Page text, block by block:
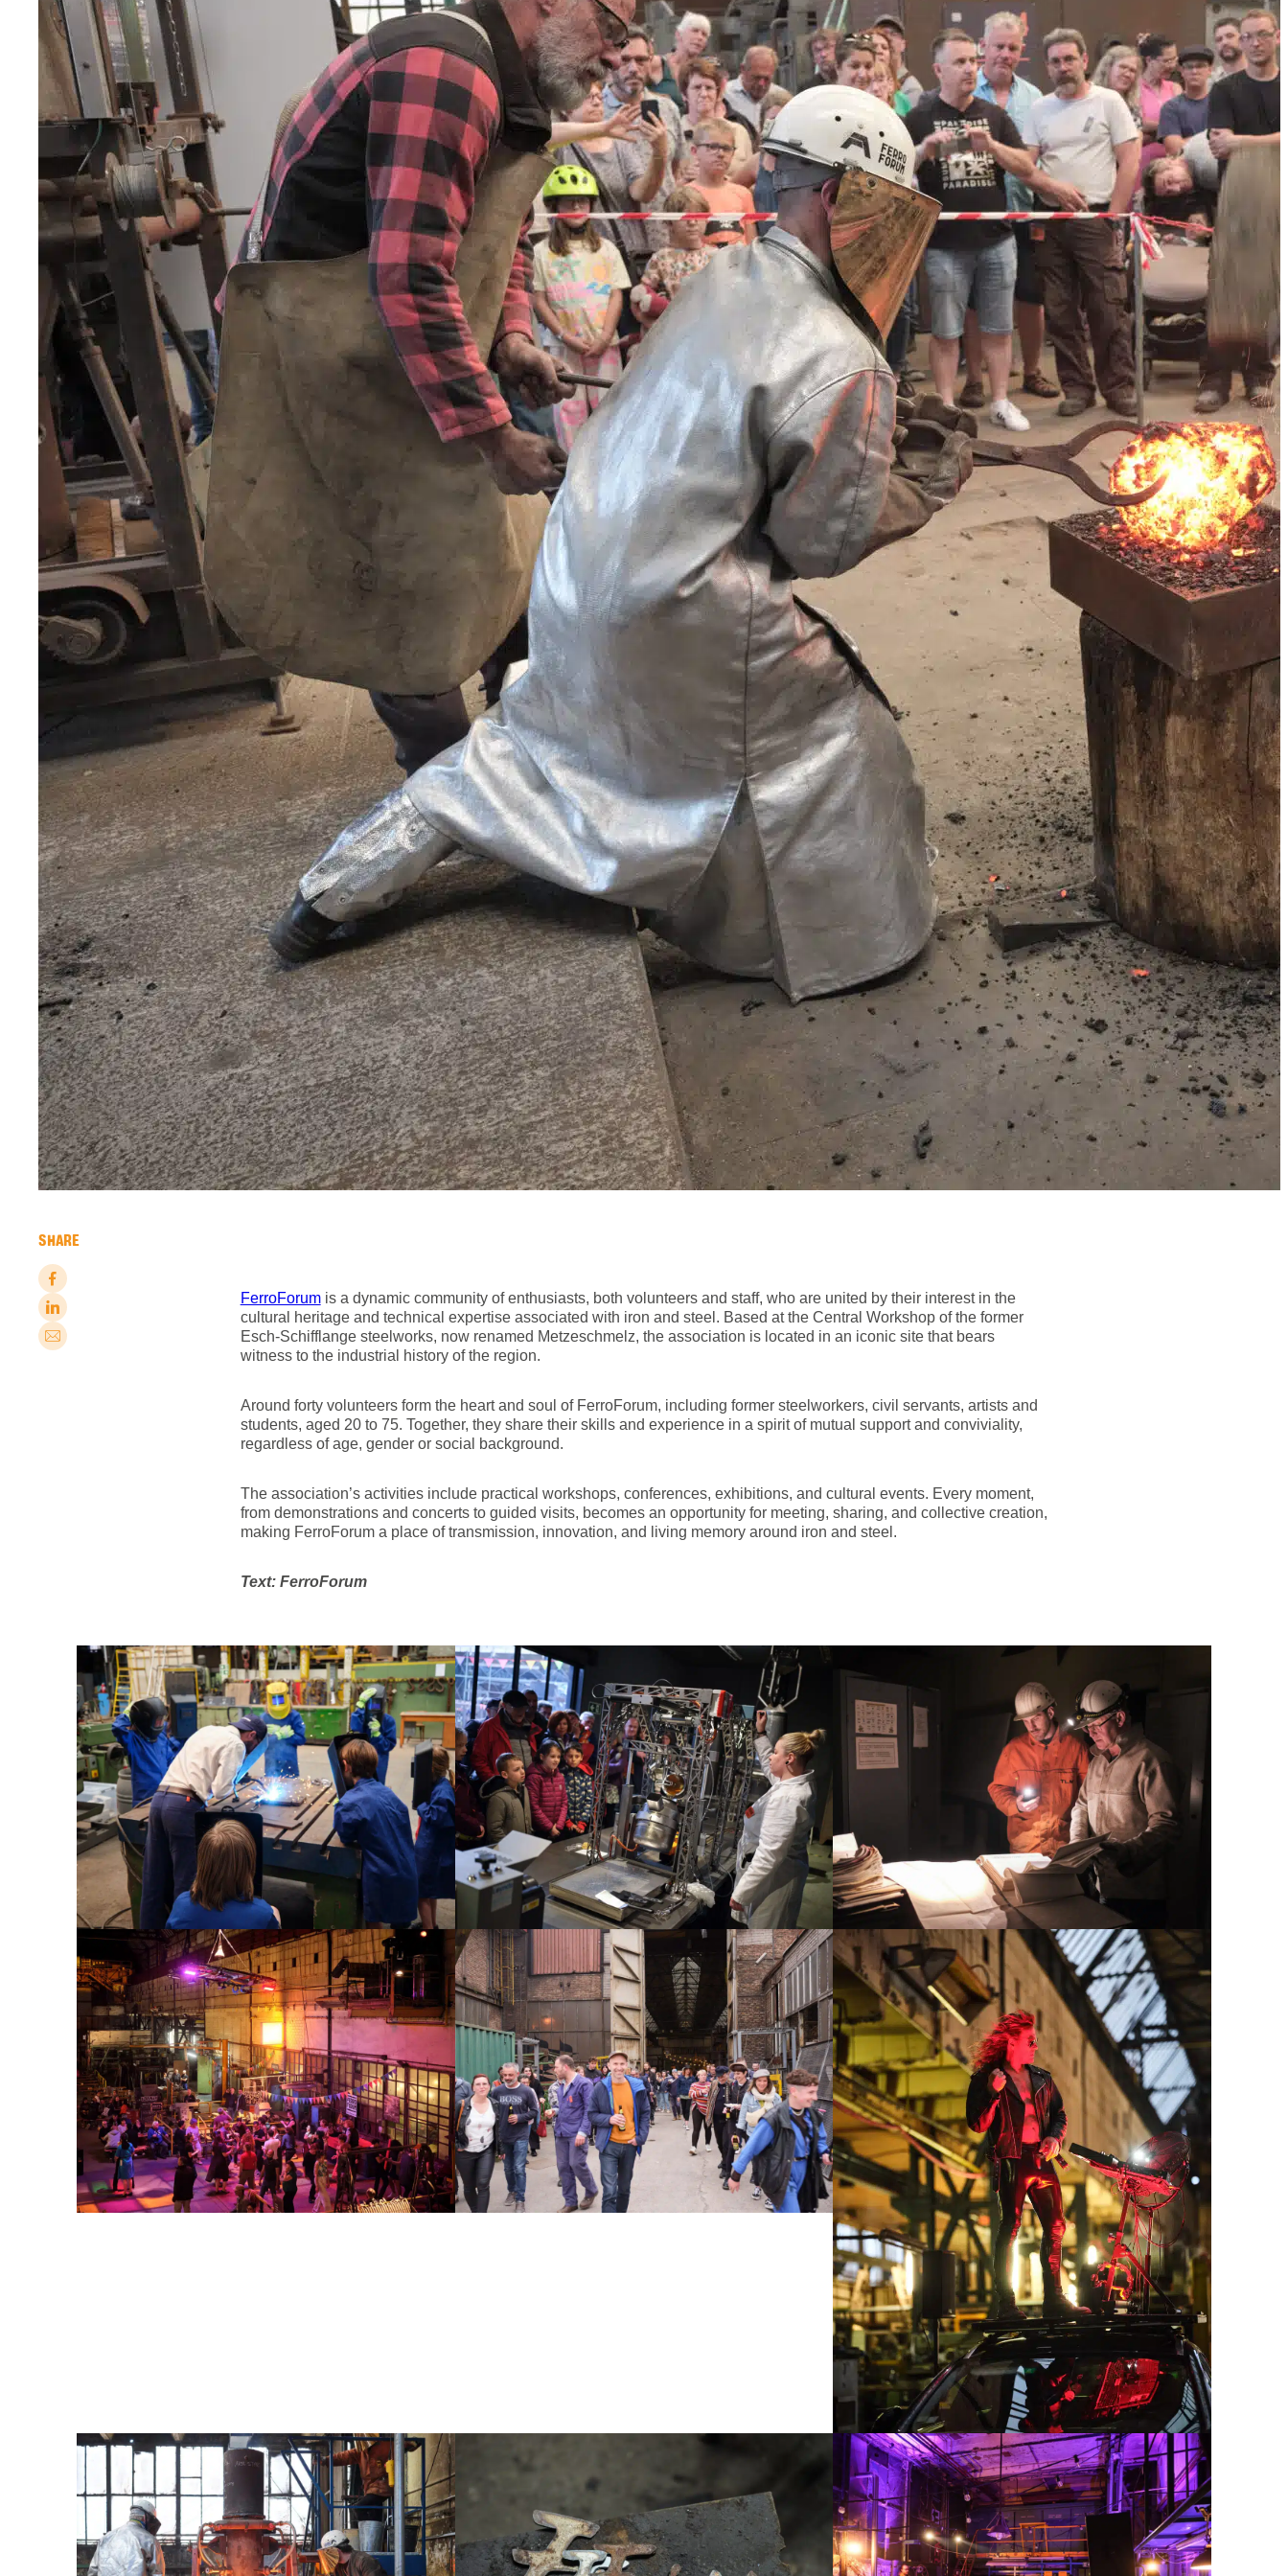
SHARE
FerroForumis a dynamic community of enthusiasts, both volunteers and staff, who are united by their interest in the
cultural heritage and technical expertise associated with iron and steel. Based at the Central Workshop of the former
Esch-Schifflange steelworks, now renamed Metzeschmelz, the association is located in an iconic site that bears
witness to the industrial history of the region.
Around forty volunteers form the heart and soul of FerroForum, including former steelworkers, civil servants, artists and
students, aged 20 to 75. Together, they share their skills and experience in a spirit of mutual support and conviviality,
regardless of age, gender or social background.
The association’s activities include practical workshops, conferences, exhibitions, and cultural events. Every moment,
from demonstrations and concerts to guided visits, becomes an opportunity for meeting, sharing, and collective creation,
making FerroForum a place of transmission, innovation, and living memory around iron and steel.
Text: FerroForum